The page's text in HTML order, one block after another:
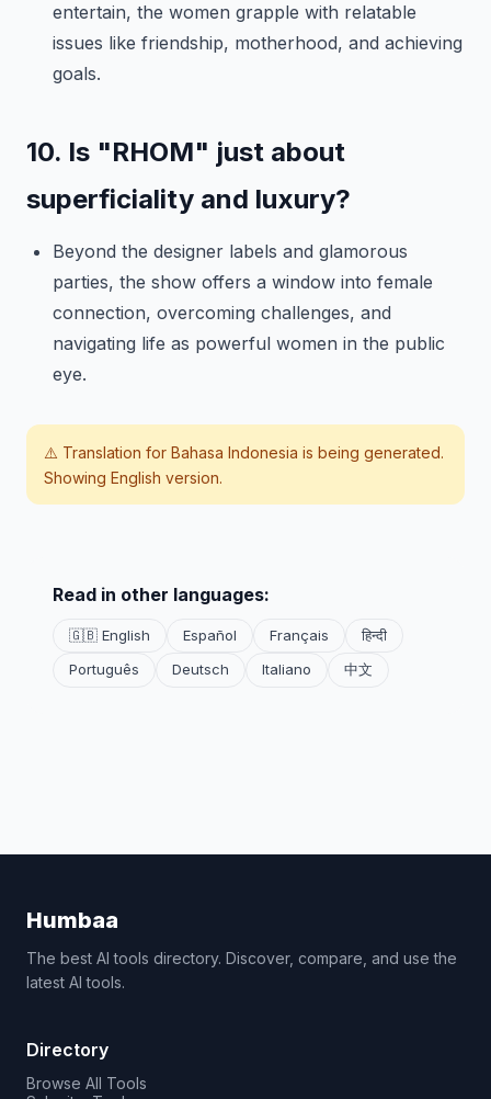
entertain, the women grapple with relatable
issues like friendship, motherhood, and achieving
goals.
10. Is "RHOM" just about
superficiality and luxury?
Beyond the designer labels and glamorous
parties, the show offers a window into female
connection, overcoming challenges, and
navigating life as powerful women in the public
eye.
⚠️ Translation for Bahasa Indonesia is being generated.
Showing English version.
Read in other languages:
🇬🇧 English Español Français
हिन्दी
Português
Deutsch Italiano 中文
Humbaa
The best AI tools directory. Discover, compare, and use the
latest AI tools.
Directory
Browse All Tools